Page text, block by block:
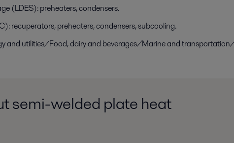
(LDES): preheaters, condensers.
recuperators, preheaters, condensers, subcooling.
and utilities/Food, dairy and beverages/Marine and
semi-welded plate heat